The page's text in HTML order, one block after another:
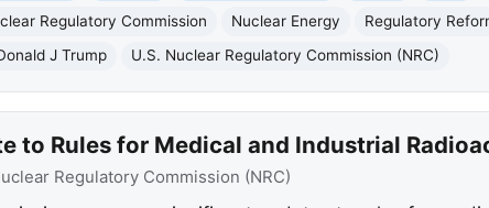
Regulatory Commission Nuclear Energy Regulatory
J Trump U.S. Nuclear Regulatory Commission (NRC)
to Rules for Medical and Industrial
Regulatory Commission (NRC)